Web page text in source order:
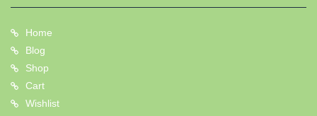
Home
Blog
Shop
Cart
Wishlist